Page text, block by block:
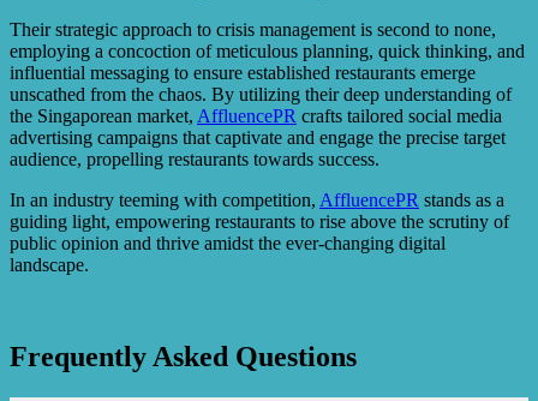
Their strategic approach to crisis management is second to none,
employing a concoction of meticulous planning, quick thinking, and
influential messaging to ensure established restaurants emerge
unscathed from the chaos. By utilizing their deep understanding of
the Singaporean market, AffluencePR crafts tailored social media
advertising campaigns that captivate and engage the precise target
audience, propelling restaurants towards success.
In an industry teeming with competition, AffluencePR stands as a
guiding light, empowering restaurants to rise above the scrutiny of
public opinion and thrive amidst the ever-changing digital
landscape.
Frequently Asked Questions